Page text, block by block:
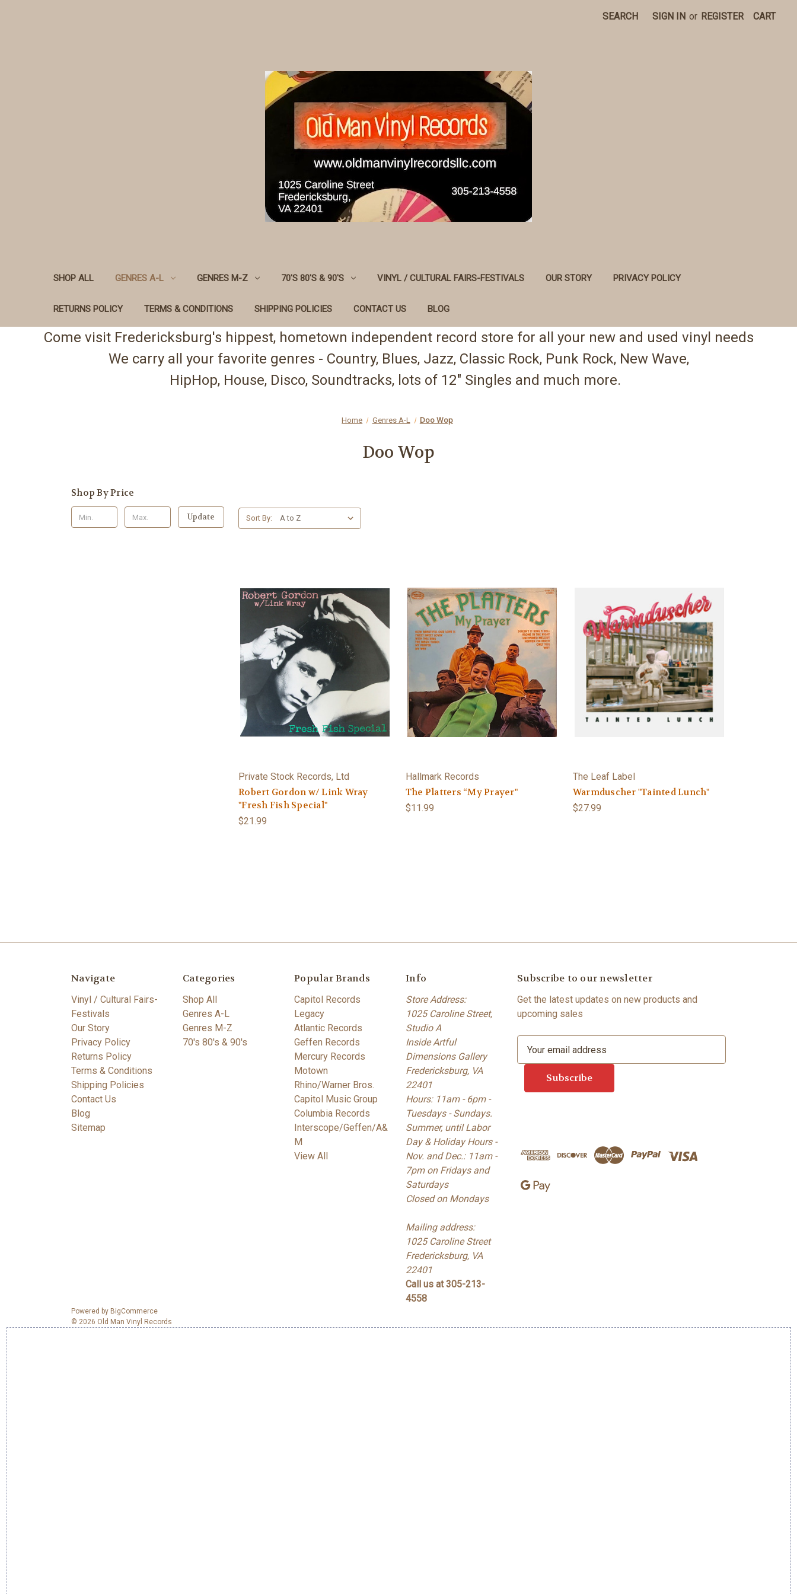
SEARCH SIGN IN or REGISTER CART
SHOP ALL GENRES A-L GENRES M-Z 70'S 80'S & 90'S VINYL / CULTURAL FAIRS-FESTIVALS OUR STORY PRIVACY POLICY
RETURNS POLICY TERMS & CONDITIONS SHIPPING POLICIES CONTACT US BLOG
Come visit Fredericksburg's hippest, hometown independent record store for all your new and used vinyl needs
We carry all your favorite genres - Country, Blues, Jazz, Classic Rock, Punk Rock, New Wave,
HipHop, House, Disco, Soundtracks, lots of 12" Singles and much more.
Home Genres A-L Doo Wop
Doo Wop
Shop By Price
Update Sort By:
Private Stock Records, Ltd
Robert Gordon w/ Link Wray
"Fresh Fish Special"
$21.99
Hallmark Records
The Platters “My Prayer"
$11.99
The Leaf Label
Warmduscher "Tainted Lunch"
$27.99
Navigate
Vinyl / Cultural Fairs-
Festivals
Our Story
Privacy Policy
Returns Policy
Terms & Conditions
Shipping Policies
Contact Us
Blog
Sitemap
Categories
Shop All
Genres A-L
Genres M-Z
70's 80's & 90's
Popular Brands
Capitol Records
Legacy
Atlantic Records
Geffen Records
Mercury Records
Motown
Rhino/Warner Bros.
Capitol Music Group
Columbia Records
Interscope/Geffen/A&
M
View All
Info
Store Address:
1025 Caroline Street,
Studio A
Inside Artful
Dimensions Gallery
Fredericksburg, VA
22401
Hours: 11am - 6pm -
Tuesdays - Sundays.
Summer, until Labor
Day & Holiday Hours -
Nov. and Dec.: 11am -
7pm on Fridays and
Saturdays
Closed on Mondays
Mailing address:
1025 Caroline Street
Fredericksburg, VA
22401
Call us at 305-213-
4558
Subscribe to our newsletter
Get the latest updates on new products and
upcoming sales
s
Powered by BigCommerce
© 2026 Old Man Vinyl Records